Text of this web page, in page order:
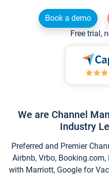
Book a demo
Free trial,
We are Channel
Industry
Preferred and Premier
Airbnb, Vrbo,
with Marriott, Google for